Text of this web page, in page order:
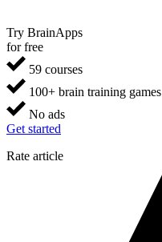
Try BrainApps
for free
59 courses
100+ brain training games
No ads
Get started
Rate article